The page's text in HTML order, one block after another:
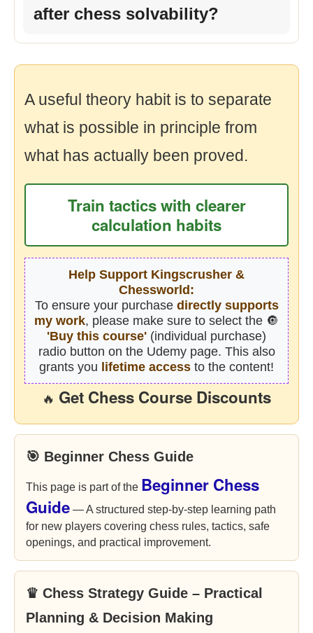
after chess solvability?
A useful theory habit is to separate
what is possible in principle from
what has actually been proved.
Train tactics with clearer
calculation habits
Help Support Kingscrusher &
Chessworld:
To ensure your purchase directly supports
my work, please make sure to select the 🔘
'Buy this course' (individual purchase)
radio button on the Udemy page. This also
grants you lifetime access to the content!
🔥 Get Chess Course Discounts
🎯 Beginner Chess Guide
This page is part of the Beginner Chess
Guide — A structured step-by-step learning path
for new players covering chess rules, tactics, safe
openings, and practical improvement.
♛ Chess Strategy Guide – Practical
Planning & Decision Making